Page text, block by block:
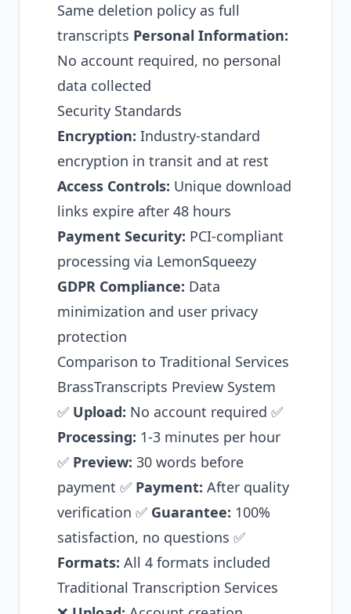
Same deletion policy as full
transcripts Personal Information:
No account required, no personal
data collected
Security Standards
Encryption: Industry-standard
encryption in transit and at rest
Access Controls: Unique download
links expire after 48 hours
Payment Security: PCI-compliant
processing via LemonSqueezy
GDPR Compliance: Data
minimization and user privacy
protection
Comparison to Traditional Services
BrassTranscripts Preview System
✅ Upload: No account required ✅
Processing: 1-3 minutes per hour
✅ Preview: 30 words before
payment ✅ Payment: After quality
verification ✅ Guarantee: 100%
satisfaction, no questions ✅
Formats: All 4 formats included
Traditional Transcription Services